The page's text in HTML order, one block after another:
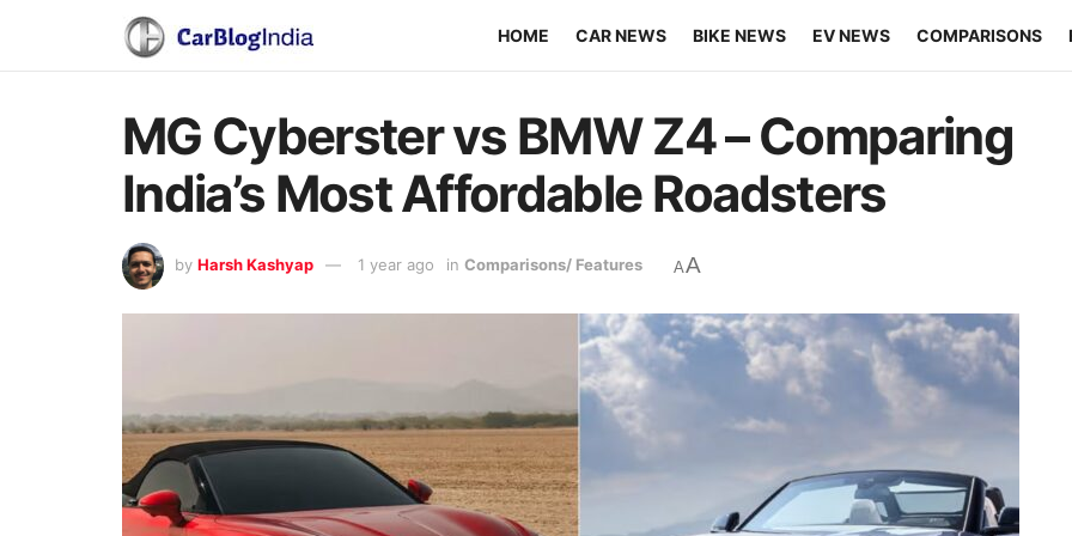
HOME CAR NEWS BIKE NEWS EV NEWS COMPARISONS
MG Cyberster vs BMW Z4 – Comparing
India’s Most Affordable Roadsters
by Harsh Kashyap 1 year ago in Comparisons/ Features AA